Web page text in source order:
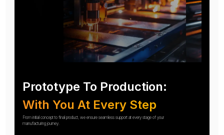
Prototype To Production:
With You At Every Step
From initial concept to final product, we ensure seamless support at every stage of your
manufacturing journey.